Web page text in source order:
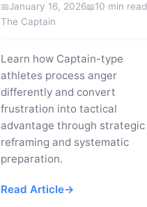
January 16, 2026
10 min read
The Captain
Learn how Captain-type
athletes process anger
differently and convert
frustration into tactical
advantage through strategic
reframing and systematic
preparation.
Read Article